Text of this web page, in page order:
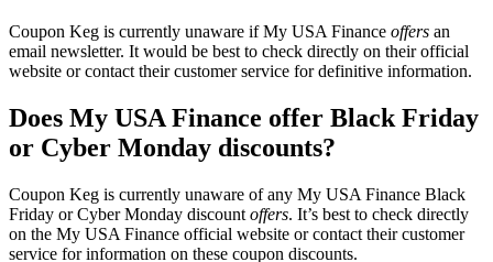
Coupon Keg is currently unaware if My USA Finance offers an
email newsletter. It would be best to check directly on their official
website or contact their customer service for definitive information.
Does My USA Finance offer Black Friday
or Cyber Monday discounts?
Coupon Keg is currently unaware of any My USA Finance Black
Friday or Cyber Monday discount offers. It’s best to check directly
on the My USA Finance official website or contact their customer
service for information on these coupon discounts.